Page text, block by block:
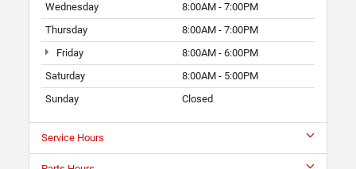
Wednesday
8:00AM - 7:00PM
Thursday
8:00AM - 7:00PM
Friday
8:00AM - 6:00PM
Saturday
8:00AM - 5:00PM
Sunday
Closed
Service Hours